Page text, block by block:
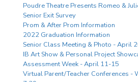
Poudre Theatre Presents Romeo &
Senior Exit Survey
Prom & After Prom Information
2022 Graduation Information
Senior Class Meeting & Photo - April
IB Art Show & Personal Project
Assessment Week - April 11-15
Virtual Parent/Teacher Conferences -